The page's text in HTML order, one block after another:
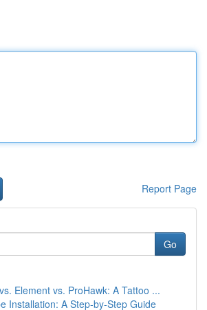
Report Page
Go
Element vs. ProHawk: A Tattoo ...
Installation: A Step-by-Step Guide